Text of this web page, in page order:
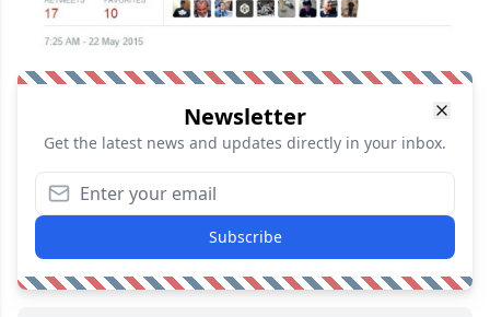
Newsletter
Get the latest news and updates directly in your inbox.
Subscribe